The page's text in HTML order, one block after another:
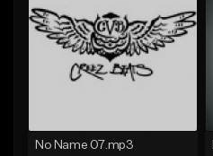
No Name 07.mp3